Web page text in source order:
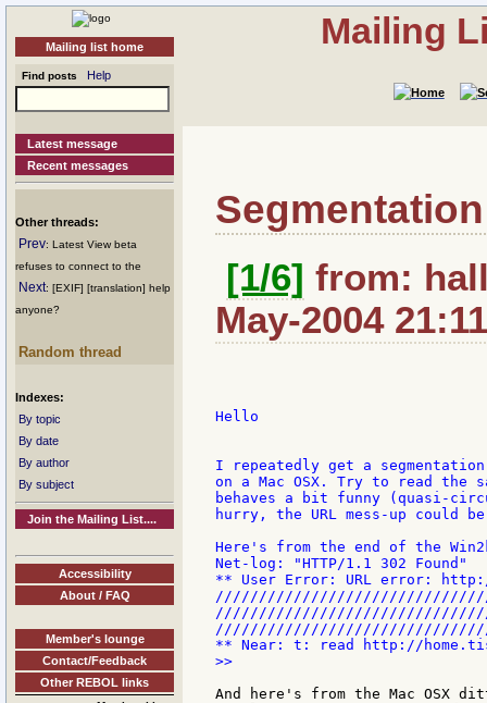
Mailing list home
Find posts Help
Latest message
Recent messages
Other threads:
Prev: Latest View beta
refuses to connect to the
Next: [EXIF] [translation] help
anyone?
Random thread
Indexes:
By topic
By date
By author
By subject
Join the Mailing List....
Accessibility
About / FAQ
Member's lounge
Contact/Feedback
Other REBOL links
Mailing
[1/6] from:
May-2004 21:11
Hello
I repeatedly get a
on a Mac OSX. Try to read the
behaves a bit funny (quasi-
hurry, the URL mess-up could
Here's from the end of the
Net-log: "HTTP/1.1 302 Found"
** User Error: URL error:
>>
And here's from the Mac OSX